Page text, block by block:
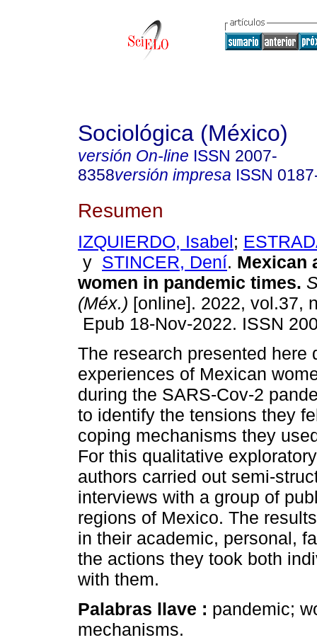
Sociológica (México)
versión On-line ISSN 2007-
8358versión impresa ISSN
Resumen
IZQUIERDO, Isabel;
y STINCER, Dení. Mexican
women in pandemic times.
(Méx.) [online]. 2022, vol.37,
Epub 18-Nov-2022. ISSN
The research presented here
experiences of Mexican
during the SARS-Cov-2
to identify the tensions they
coping mechanisms they
For this qualitative
authors carried out semi-
interviews with a group of
regions of Mexico. The
in their academic, personal,
the actions they took both
with them.
Palabras llave : pandemic;
mechanisms.